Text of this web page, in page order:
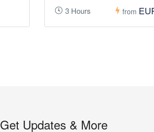
3 Hours from
Get Updates & More